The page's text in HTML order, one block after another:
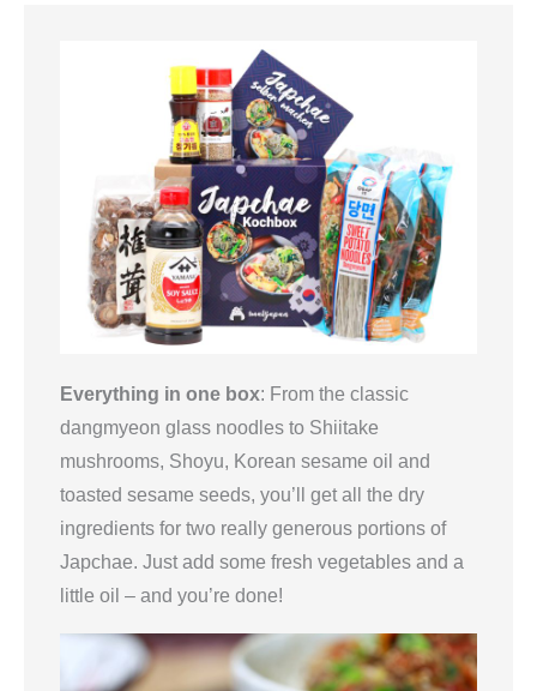
Everything in one box: From the classic
dangmyeon glass noodles to Shiitake
mushrooms, Shoyu, Korean sesame oil and
toasted sesame seeds, you’ll get all the dry
ingredients for two really generous portions of
Japchae. Just add some fresh vegetables and a
little oil – and you’re done!